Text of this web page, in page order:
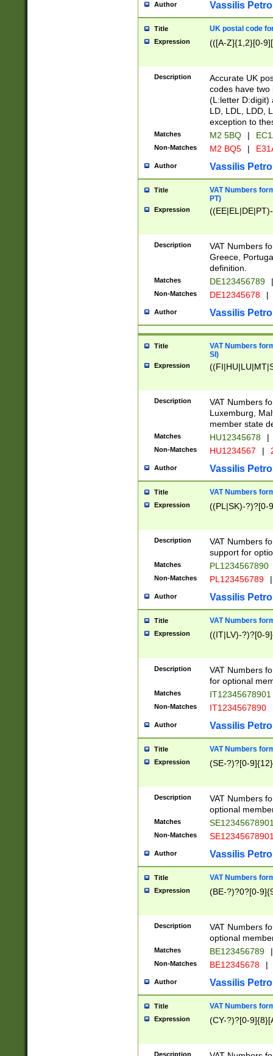
Author Vassilis
Title UK postal code
Expression (([A-Z]{1,2}[0-
Description
Accurate UK
codes have two
(L:letter D:digit)
LD, LDL, LDD,
exception to
Matches M2 5BQ |
Non-Matches M2 BQ5 |
Author Vassilis
Title
VAT Numbers
PT)
Expression
Description
VAT Numbers
Greece,
definition.
Matches DE123456789 |
Non-Matches DE12345678 |
Author Vassilis
Title
VAT Numbers
SI)
Expression
Description
VAT Numbers
Luxemburg,
member state
Matches HU12345678 |
Non-Matches HU1234567 |
Author Vassilis
Title VAT Numbers
Expression ((PL|SK)-?)?[0-
Description
VAT Numbers
support for
Matches PL1234567890
Non-Matches PL123456789 |
Author Vassilis
Title VAT Numbers
Expression ((IT|LV)-?)?[0-
Description
VAT Numbers
for optional
Matches IT12345678901
Non-Matches IT1234567890
Author Vassilis
Title VAT Numbers
Expression (SE-?)?[0-9]{12}
Description
VAT Numbers
optional
Matches
Non-Matches
Author Vassilis
Title VAT Numbers
Expression (BE-?)?0?[0-
Description
VAT Numbers
optional
Matches BE123456789 |
Non-Matches BE12345678 |
Author Vassilis
Title VAT Numbers
Expression (CY-?)?[0-
Description